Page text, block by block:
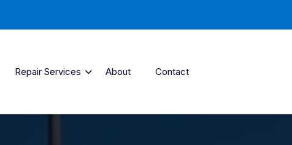
Repair Services About Contact